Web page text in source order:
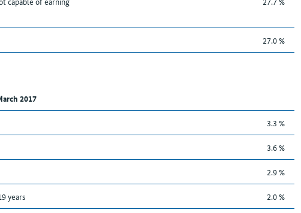
27.0 %
2017
3.3 %
3.6 %
2.9 %
years 2.0 %